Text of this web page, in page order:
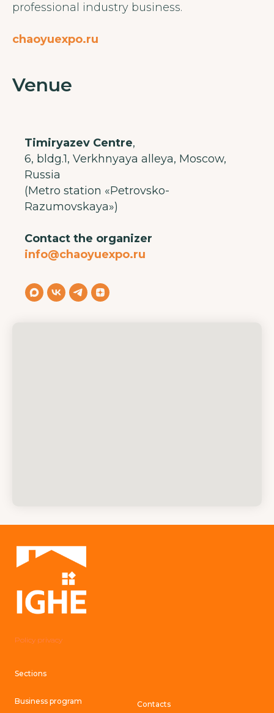
professional industry business.
chaoyuexpo.ru
Venue
Timiryazev Centre,
6, bldg.1, Verkhnyaya alleya, Moscow,
Russia
(Metro station «Petrovsko-
Razumovskaya»)
Contact the organizer
info@chaoyuexpo.ru
Policy privacy
Sections
Business program Contacts